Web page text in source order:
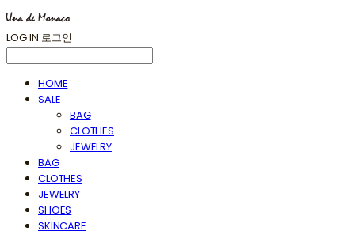
LOG IN 로그인
HOME
SALE
BAG
CLOTHES
JEWELRY
BAG
CLOTHES
JEWELRY
SHOES
SKINCARE